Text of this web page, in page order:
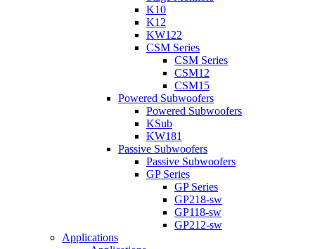
K10
K12
KW122
CSM Series
CSM Series
CSM12
CSM15
Powered Subwoofers
Powered Subwoofers
KSub
KW181
Passive Subwoofers
Passive Subwoofers
GP Series
GP Series
GP218-sw
GP118-sw
GP212-sw
Applications